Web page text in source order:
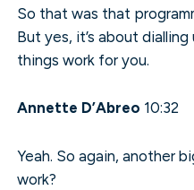
So that was that
But yes, it’s about
things work for you.
Annette D’Abreo 10:32
Yeah. So again, another
work?